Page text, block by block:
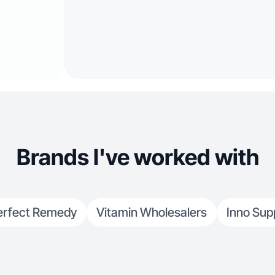
Brands I've worked with
Remedy Vitamin Wholesalers Inno